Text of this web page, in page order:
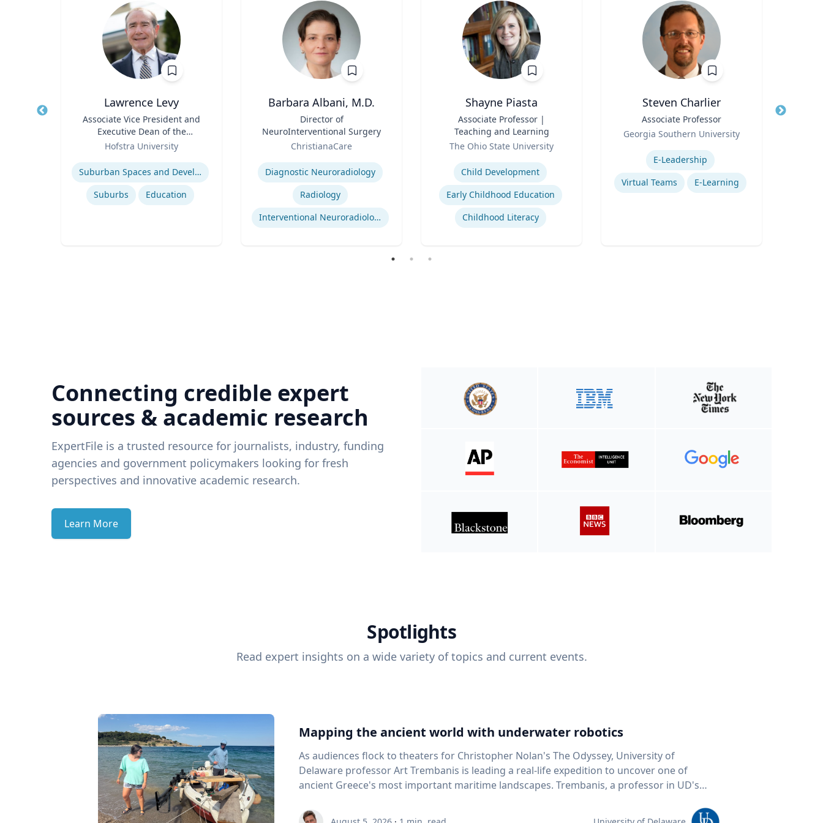
Lawrence Levy
Associate Vice President and
Executive Dean of the
National Center for
Hofstra University
Expertise
Suburban Spaces and Development
Suburbs
Education
Barbara Albani, M.D.
Director of
NeuroInterventional Surgery
ChristianaCare
Expertise
Diagnostic Neuroradiology
Radiology
Interventional Neuroradiology
Shayne Piasta
Associate Professor |
Teaching and Learning
The Ohio State University
Expertise
Child Development
Early Childhood Education
Childhood Literacy
Steven Charlier
Associate Professor
Georgia Southern University
E-Leadership
Virtual Teams
E-Learning
Title
Connecting credible expert
sources & academic research
ExpertFile is a trusted resource for journalists, industry, funding
agencies and government policymakers looking for fresh
perspectives and innovative academic research.
Learn More
Spotlights
Read expert insights on a wide variety of topics and current events.
Mapping the ancient world with underwater robotics
As audiences flock to theaters for Christopher Nolan's The Odyssey, University of
Delaware professor Art Trembanis is leading a real-life expedition to uncover one of
ancient Greece's most important maritime landscapes. Trembanis, a professor in UD's
and underwater sensing technologies, recently led a team of students and researchers to